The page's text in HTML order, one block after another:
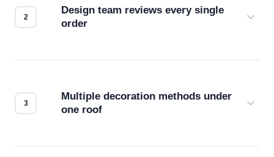
Design team reviews every single
order
Multiple decoration methods under
one roof